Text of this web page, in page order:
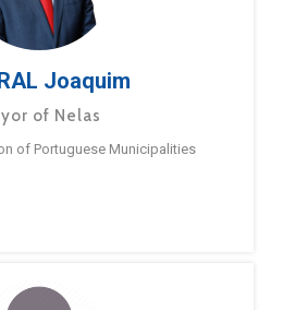
Joaquim
of Nelas
of Portuguese Municipalities